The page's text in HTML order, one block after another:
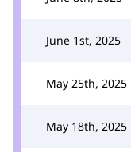
June 1st, 2025
May 25th, 2025
May 18th, 2025